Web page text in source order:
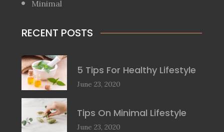
Minimal
RECENT POSTS
5 Tips For Healthy Lifestyle
June 23, 2020
Tips On Minimal Lifestyle
June 23, 2020